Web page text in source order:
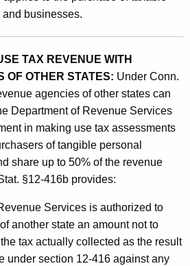
businesses.
TAX REVENUE WITH
OF OTHER STATES: Under Conn.
agencies of other states can
Department of Revenue Services
in making use tax assessments
of tangible personal
share up to 50% of the revenue
§12-416b provides:
Services is authorized to
another state an amount not to
tax actually collected as the result
under section 12-416 against any